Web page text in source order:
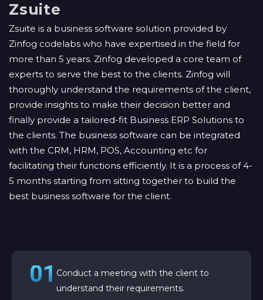
Zsuite
Zsuite is a business software solution provided by
Zinfog codelabs who have expertised in the field for
more than 5 years. Zinfog developed a core team of
experts to serve the best to the clients. Zinfog will
thoroughly understand the requirements of the client,
provide insights to make their decision better and
finally provide a tailored-fit Business ERP Solutions to
the clients. The business software can be integrated
with the CRM, HRM, POS, Accounting etc for
facilitating their functions efficiently. It is a process of 4-
5 months starting from sitting together to build the
best business software for the client.
01 Conduct a meeting with the client to
understand their requirements.